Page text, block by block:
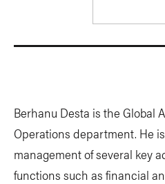
Berhanu Desta is the Global
Operations department. He
management of several key
functions such as financial